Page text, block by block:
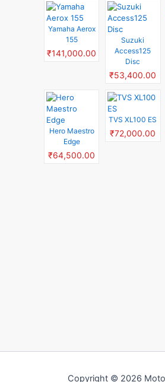
Yamaha Aerox
155
₹141,000.00
Suzuki
Access125
Disc
₹53,400.00
Hero Maestro
Edge
₹64,500.00
TVS XL100 ES
₹72,000.00
Copyright © 2026